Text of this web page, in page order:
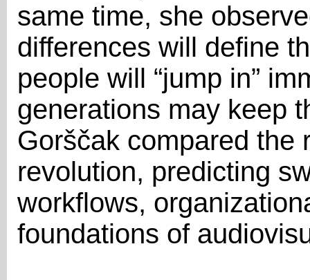
same time, she
differences will define
people will “jump in”
generations may keep
Gorščak compared the
revolution, predicting
workflows,
foundations of